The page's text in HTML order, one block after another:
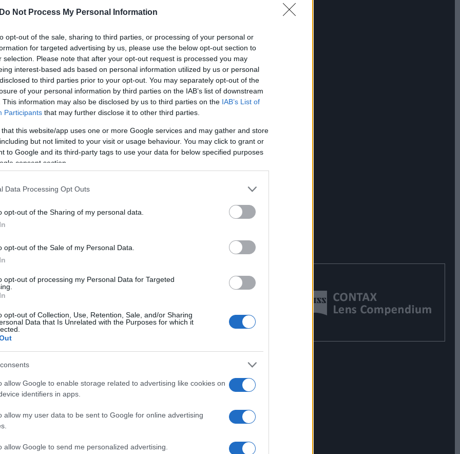
Do Not Process My Personal Information
opt-out of the sale, sharing to third parties, or processing of your personal or
for targeted advertising by us, please use the below opt-out section to
selection. Please note that after your opt-out request is processed you may
interest-based ads based on personal information utilized by us or personal
to third parties prior to your opt-out. You may separately opt-out of the
of your personal information by third parties on the IAB’s list of downstream
This information may also be disclosed by us to third parties on the IAB’s List of
Participants that may further disclose it to other third parties.
that this website/app uses one or more Google services and may gather and store
but not limited to your visit or usage behaviour. You may click to grant or
to Google and its third-party tags to use your data for below specified purposes
consent section.
Data Processing Opt Outs
opt-out of the Sharing of my personal data.
opt-out of the Sale of my Personal Data.
opt-out of processing my Personal Data for Targeted
opt-out of Collection, Use, Retention, Sale, and/or Sharing
Data that Is Unrelated with the Purposes for which it
allow Google to enable storage related to advertising like cookies on
identifiers in apps.
allow my user data to be sent to Google for online advertising
allow Google to send me personalized advertising.
Canon 20D and the Panasonic LX7 is provided in the
presented according to their
rear side are shown. All width, height and depth
(black, white), while the 20D is only available in black.